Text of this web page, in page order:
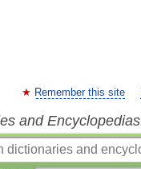
Remember this site
and Encyclopedias